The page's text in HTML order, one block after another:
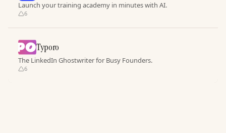
Launch your training academy in minutes with AI.
6
Typoro
The LinkedIn Ghostwriter for Busy Founders.
6